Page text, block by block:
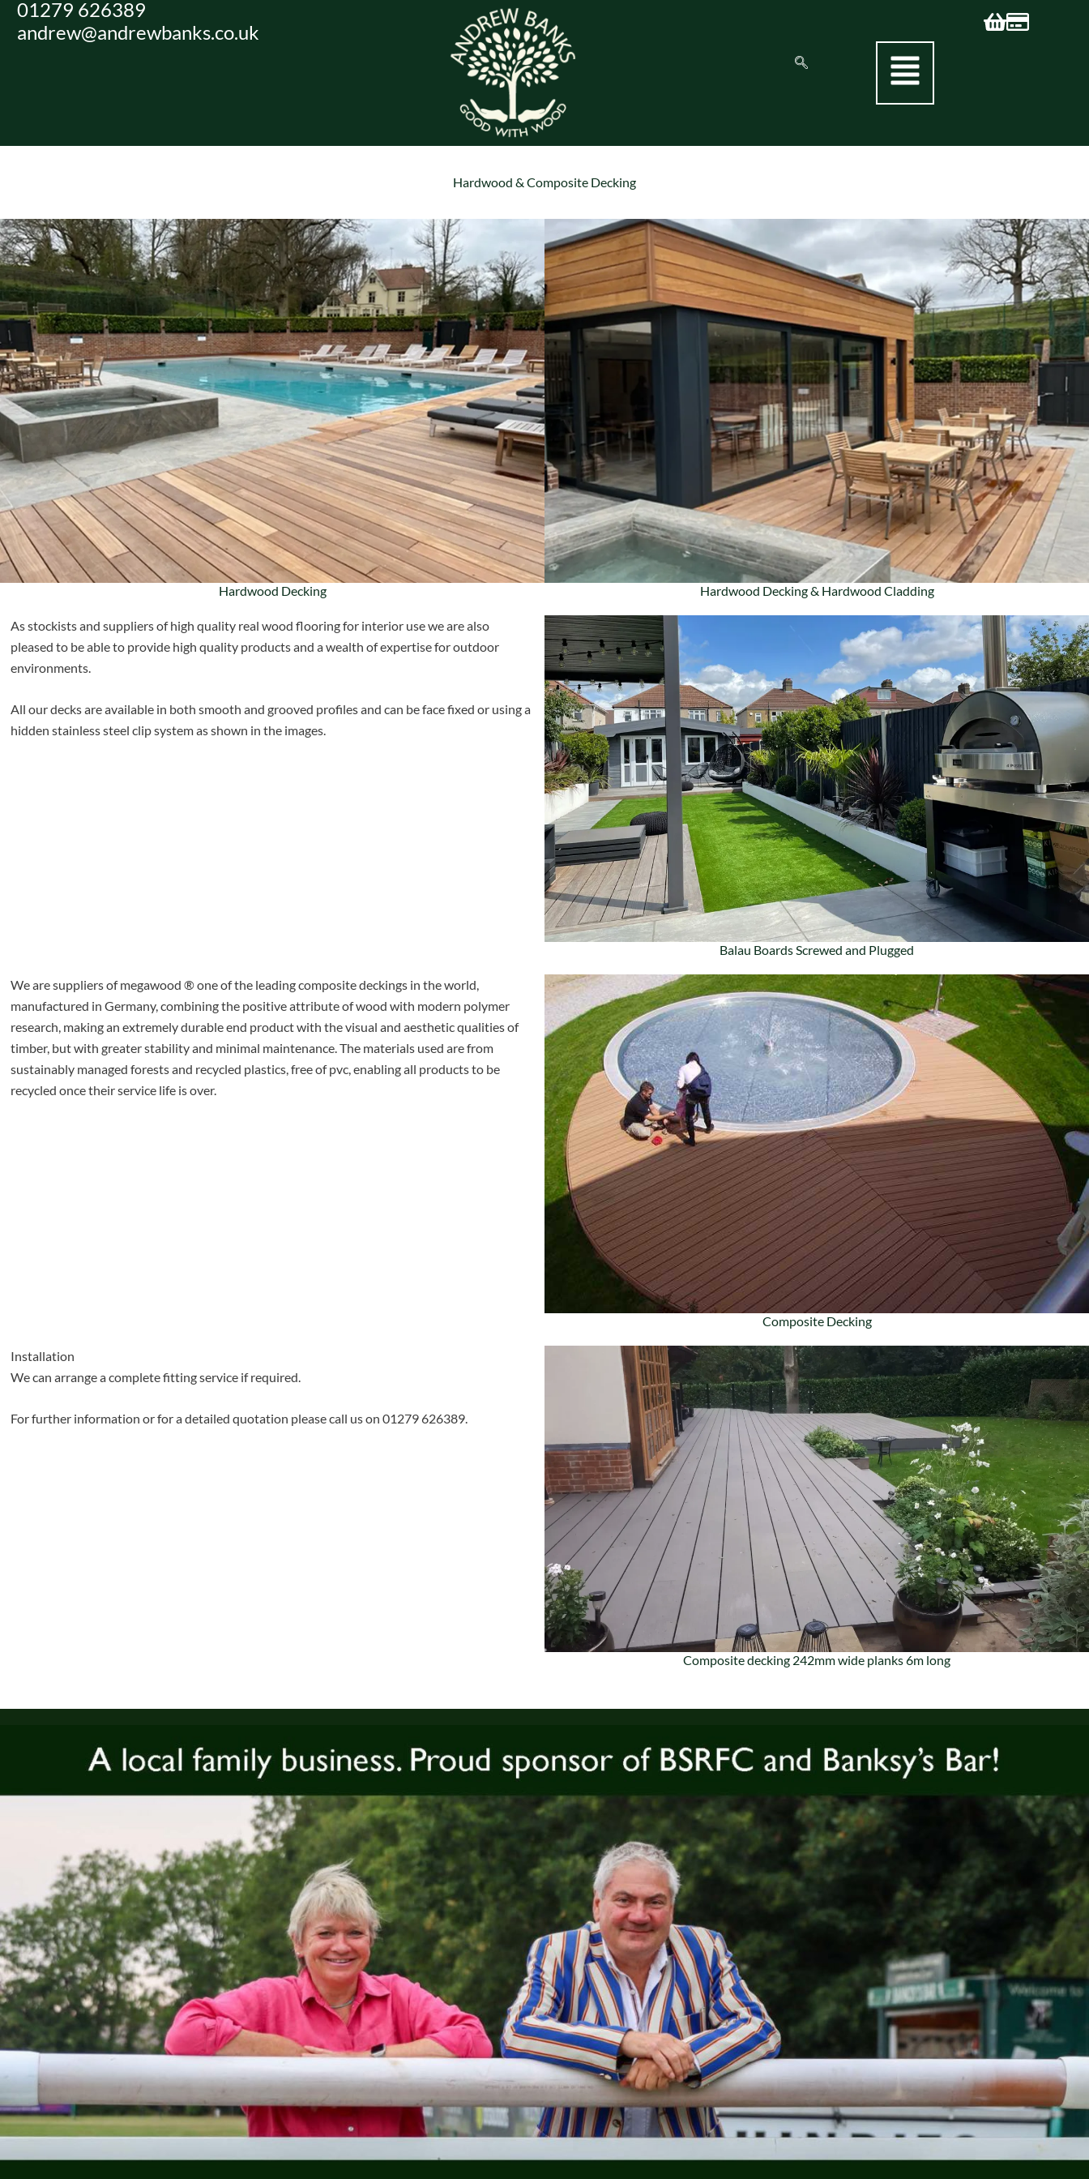
Skip01279 626389
andrew@andrewbanks.co.uk
Hardwood & Composite Decking
Hardwood Decking Hardwood Decking & Hardwood Cladding
As stockists and suppliers of high quality real wood flooring for interior use we are also
pleased to be able to provide high quality products and a wealth of expertise for outdoor
environments.
All our decks are available in both smooth and grooved profiles and can be face fixed or using a
hidden stainless steel clip system as shown in the images.
Balau Boards Screwed and Plugged
We are suppliers of megawood ® one of the leading composite deckings in the world,
manufactured in Germany, combining the positive attribute of wood with modern polymer
research, making an extremely durable end product with the visual and aesthetic qualities of
timber, but with greater stability and minimal maintenance. The materials used are from
sustainably managed forests and recycled plastics, free of pvc, enabling all products to be
recycled once their service life is over.
Composite Decking
Installation
We can arrange a complete fitting service if required.
For further information or for a detailed quotation please call us on 01279 626389.
Composite decking 242mm wide planks 6m long